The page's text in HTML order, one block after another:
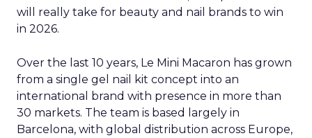
will really take for beauty and nail brands to win
in 2026.
Over the last 10 years, Le Mini Macaron has grown
from a single gel nail kit concept into an
international brand with presence in more than
30 markets. The team is based largely in
Barcelona, with global distribution across Europe,